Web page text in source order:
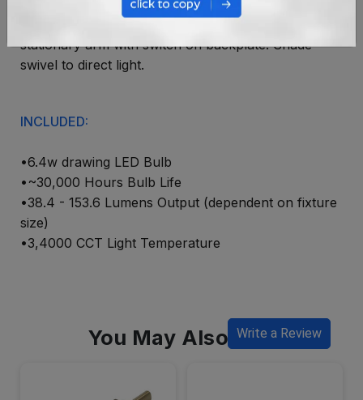
stationary arm with switch on backplate. Shade
swivel to direct light.
INCLUDED:
•6.4w drawing LED Bulb
•~30,000 Hours Bulb Life
•38.4 - 153.6 Lumens Output (dependent on fixture
size)
•3,4000 CCT Light Temperature
Write a Review
You May Also Like